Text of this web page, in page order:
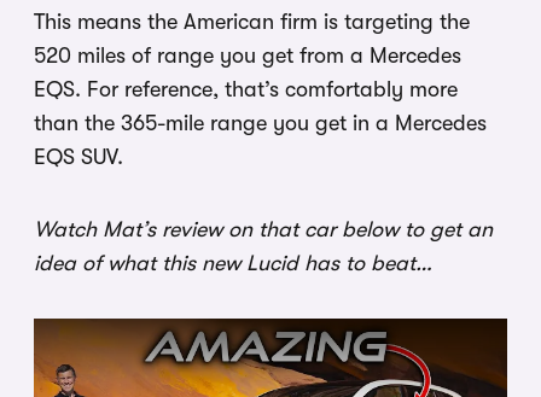
This means the American firm is targeting the
520 miles of range you get from a Mercedes
EQS. For reference, that’s comfortably more
than the 365-mile range you get in a Mercedes
EQS SUV.
Watch Mat’s review on that car below to get an
idea of what this new Lucid has to beat…